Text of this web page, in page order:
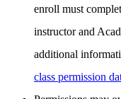
enroll must
instructor and
additional
class permission